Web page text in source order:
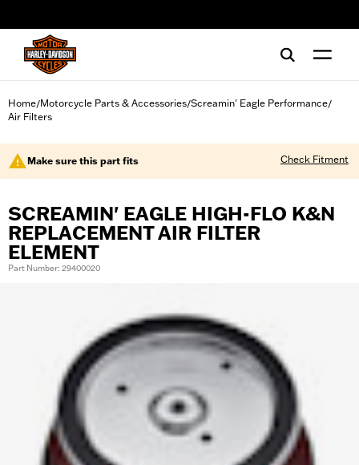
Home/Motorcycle Parts & Accessories/Screamin' Eagle Performance/
Air Filters
Make sure this part fits Check Fitment
SCREAMIN' EAGLE HIGH-FLO K&N
REPLACEMENT AIR FILTER
ELEMENT
Part Number: 29400020